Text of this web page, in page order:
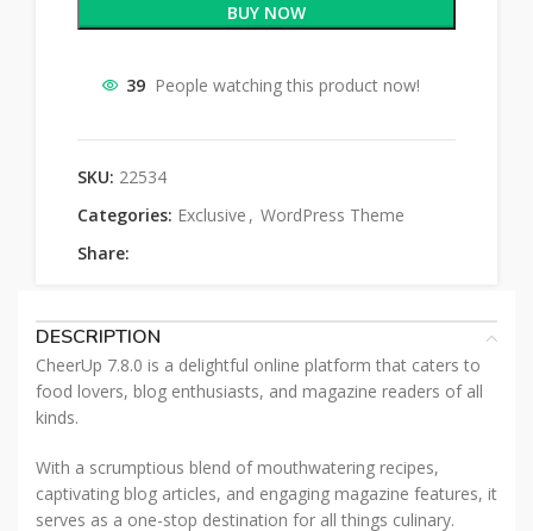
BUY NOW
39 People watching this product now!
SKU: 22534
Categories: Exclusive , WordPress Theme
Share:
DESCRIPTION
CheerUp 7.8.0 is a delightful online platform that caters to
food lovers, blog enthusiasts, and magazine readers of all
kinds.
With a scrumptious blend of mouthwatering recipes,
captivating blog articles, and engaging magazine features, it
serves as a one-stop destination for all things culinary.